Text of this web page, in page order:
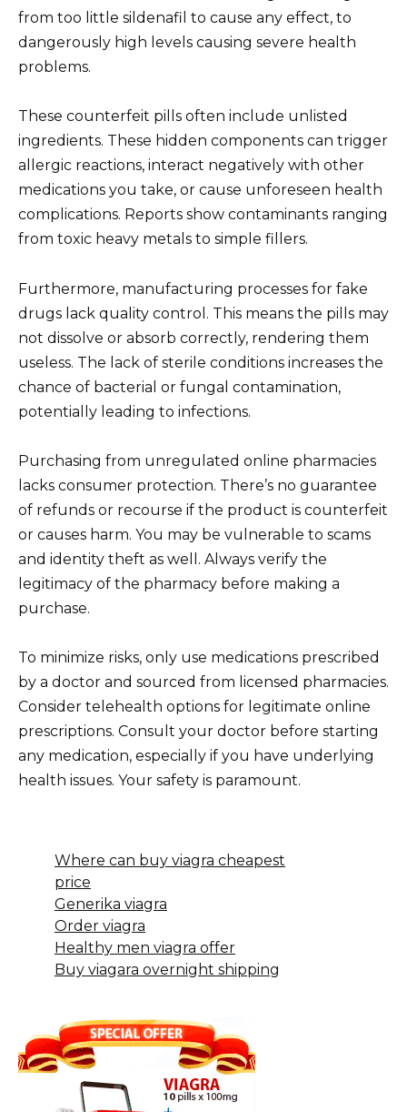
from too little sildenafil to cause any effect, to
dangerously high levels causing severe health
problems.
These counterfeit pills often include unlisted
ingredients. These hidden components can trigger
allergic reactions, interact negatively with other
medications you take, or cause unforeseen health
complications. Reports show contaminants ranging
from toxic heavy metals to simple fillers.
Furthermore, manufacturing processes for fake
drugs lack quality control. This means the pills may
not dissolve or absorb correctly, rendering them
useless. The lack of sterile conditions increases the
chance of bacterial or fungal contamination,
potentially leading to infections.
Purchasing from unregulated online pharmacies
lacks consumer protection. There’s no guarantee
of refunds or recourse if the product is counterfeit
or causes harm. You may be vulnerable to scams
and identity theft as well. Always verify the
legitimacy of the pharmacy before making a
purchase.
To minimize risks, only use medications prescribed
by a doctor and sourced from licensed pharmacies.
Consider telehealth options for legitimate online
prescriptions. Consult your doctor before starting
any medication, especially if you have underlying
health issues. Your safety is paramount.
Where can buy viagra cheapest
price
Generika viagra
Order viagra
Healthy men viagra offer
Buy viagara overnight shipping